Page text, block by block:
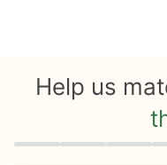
Help us
Quiz progress 0 of 8